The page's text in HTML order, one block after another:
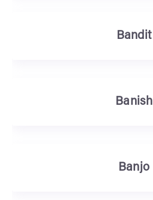
Bandit
Banish
Banjo